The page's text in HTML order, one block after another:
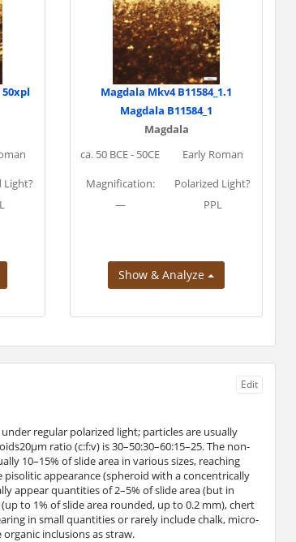
50xpl
Light?
Magdala Mkv4 B11584_1.1
Magdala B11584_1
Magdala
ca. 50 BCE - 50CE
Early Roman
Magnification:
—
Polarized Light?
PPL
Show & Analyze
Edit
regular polarized light; particles are usually
ratio (c:f:v) is 30–50:30–60:15–25. The non-
10–15% of slide area in various sizes, reaching
appearance (spheroid with a concentrically
appear quantities of 2–5% of slide area (but in
to 1% of slide area rounded, up to 0.2 mm), chert
in small quantities or rarely include chalk, micro-
inclusions as straw.